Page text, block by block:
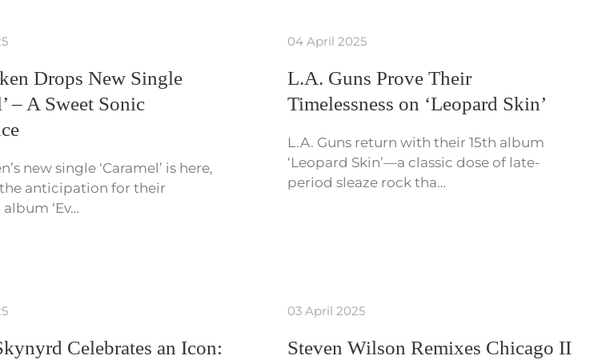
Drops New Single
– A Sweet Sonic
new single ‘Caramel’ is here,
anticipation for their
‘Ev…
04 April 2025
L.A. Guns Prove Their
Timelessness on ‘Leopard Skin’
L.A. Guns return with their 15th album
‘Leopard Skin’—a classic dose of late-
period sleaze rock tha…
Celebrates an Icon:
03 April 2025
Steven Wilson Remixes Chicago II